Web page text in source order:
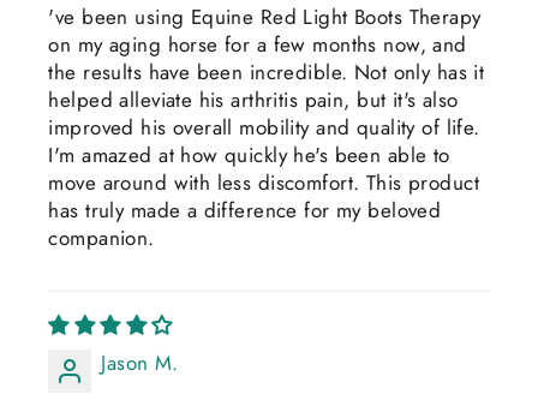
've been using Equine Red Light Boots Therapy
on my aging horse for a few months now, and
the results have been incredible. Not only has it
helped alleviate his arthritis pain, but it's also
improved his overall mobility and quality of life.
I'm amazed at how quickly he's been able to
move around with less discomfort. This product
has truly made a difference for my beloved
companion.
Jason M.